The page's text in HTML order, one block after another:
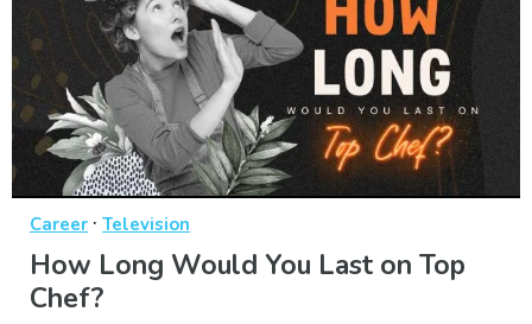
Career · Television
How Long Would You Last on Top
Chef?